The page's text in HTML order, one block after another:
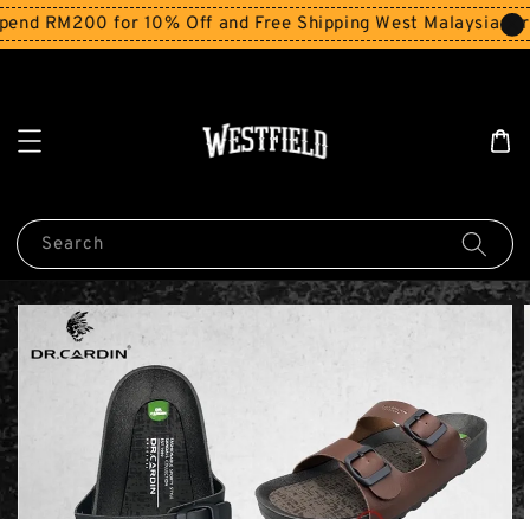
RM200 for 10% Off and Free Shipping West Malaysia for
Search